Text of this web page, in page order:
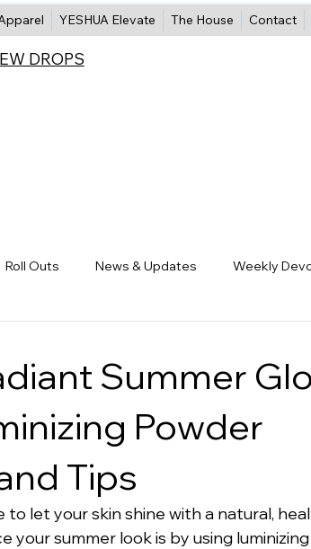
YESHUA Elevate The House Contact
DROPS
Roll Outs News & Updates Weekly
Summer
Powder
Tips
let your skin shine with a natural,
your summer look is by using